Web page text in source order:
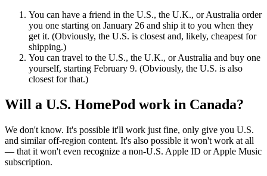
You can have a friend in the U.S., the U.K., or Australia order
you one starting on January 26 and ship it to you when they
get it. (Obviously, the U.S. is closest and, likely, cheapest for
shipping.)
You can travel to the U.S., the U.K., or Australia and buy one
yourself, starting February 9. (Obviously, the U.S. is also
closest for that.)
Will a U.S. HomePod work in Canada?
We don't know. It's possible it'll work just fine, only give you U.S.
and similar off-region content. It's also possible it won't work at all
— that it won't even recognize a non-U.S. Apple ID or Apple Music
subscription.